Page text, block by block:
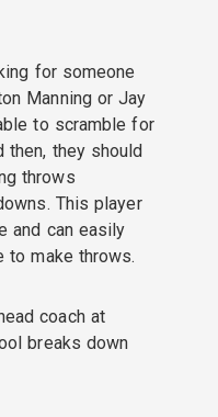
for someone
Manning or Jay
to scramble for
they should
throws
This player
and can easily
to make throws.
coach at
breaks down